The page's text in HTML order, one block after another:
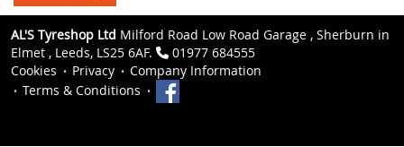
AL'S Tyreshop Ltd Milford Road Low Road Garage , Sherburn in
Elmet , Leeds, LS25 6AF.
01977 684555
Cookies
Privacy
Company Information
Terms & Conditions